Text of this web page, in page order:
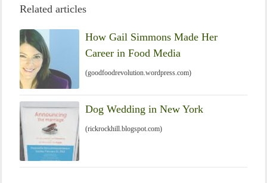
Related articles
How Gail Simmons Made Her
Career in Food Media
(goodfoodrevolution.wordpress.com)
Dog Wedding in New York
(rickrockhill.blogspot.com)